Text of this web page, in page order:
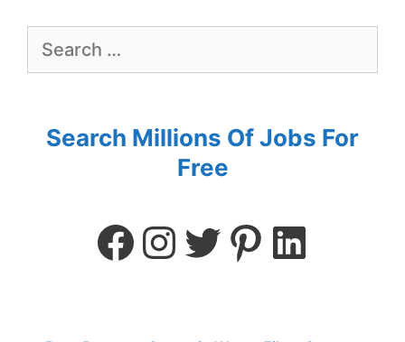
Search Millions Of Jobs For
Free